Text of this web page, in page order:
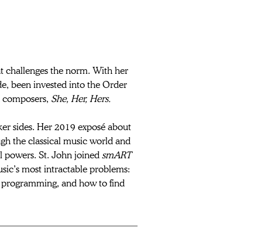
challenges the norm. With her
been invested into the Order
She, Her, Hers.
sides. Her 2019 exposé about
the classical music world and
St. John joined smART
most intractable problems:
and how to find